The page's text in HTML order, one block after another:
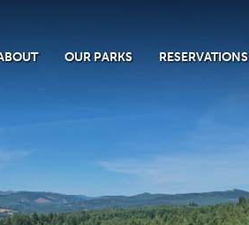
OUR PARKS RESERVATIONS